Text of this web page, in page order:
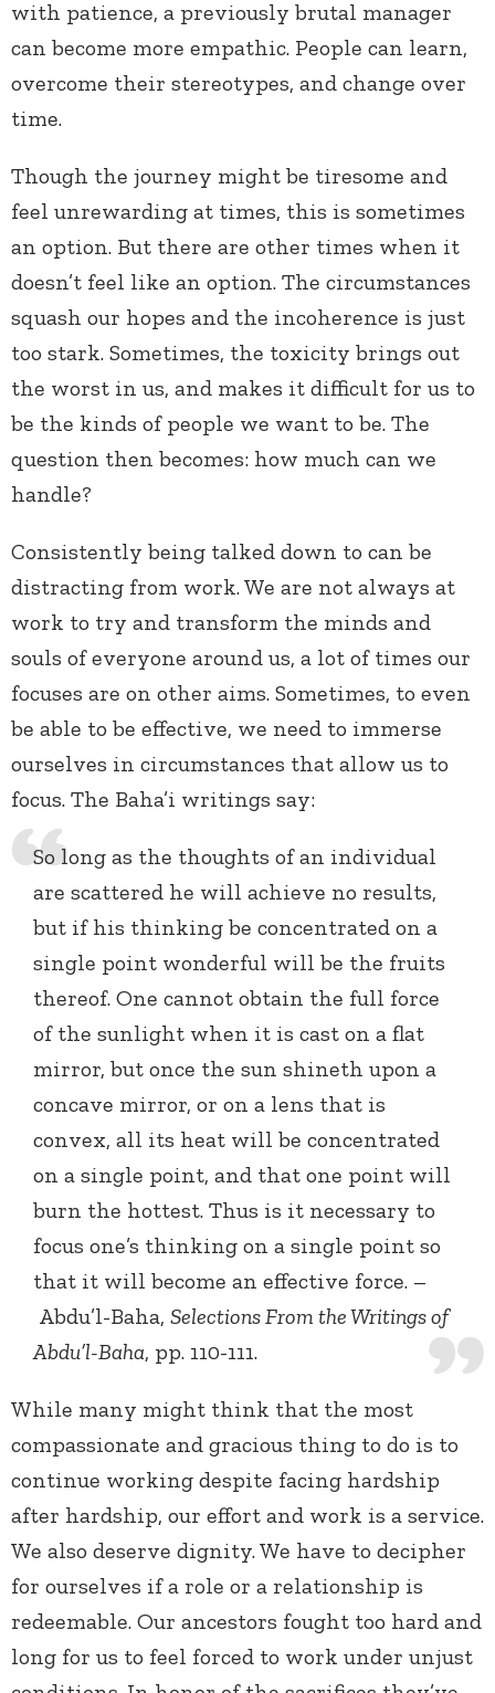
with patience, a previously brutal manager
can become more empathic. People can learn,
overcome their stereotypes, and change over
time.
Though the journey might be tiresome and
feel unrewarding at times, this is sometimes
an option. But there are other times when it
doesn’t feel like an option. The circumstances
squash our hopes and the incoherence is just
too stark. Sometimes, the toxicity brings out
the worst in us, and makes it difficult for us to
be the kinds of people we want to be. The
question then becomes: how much can we
handle?
Consistently being talked down to can be
distracting from work. We are not always at
work to try and transform the minds and
souls of everyone around us, a lot of times our
focuses are on other aims. Sometimes, to even
be able to be effective, we need to immerse
ourselves in circumstances that allow us to
focus. The Baha’i writings say:
So long as the thoughts of an individual
are scattered he will achieve no results,
but if his thinking be concentrated on a
single point wonderful will be the fruits
thereof. One cannot obtain the full force
of the sunlight when it is cast on a flat
mirror, but once the sun shineth upon a
concave mirror, or on a lens that is
convex, all its heat will be concentrated
on a single point, and that one point will
burn the hottest. Thus is it necessary to
focus one’s thinking on a single point so
that it will become an effective force. –
Abdu’l-Baha, Selections From the Writings of
Abdu’l-Baha, pp. 110-111.
While many might think that the most
compassionate and gracious thing to do is to
continue working despite facing hardship
after hardship, our effort and work is a service.
We also deserve dignity. We have to decipher
for ourselves if a role or a relationship is
redeemable. Our ancestors fought too hard and
long for us to feel forced to work under unjust